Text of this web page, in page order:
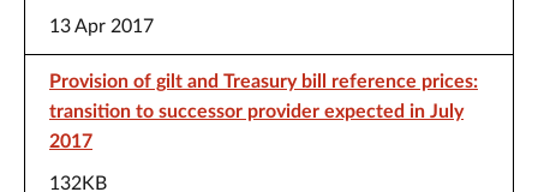
13 Apr 2017
Provision of gilt and Treasury bill reference prices:
transition to successor provider expected in July
2017
132KB